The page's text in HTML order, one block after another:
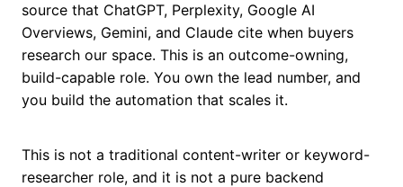
source that ChatGPT, Perplexity, Google AI
Overviews, Gemini, and Claude cite when buyers
research our space. This is an outcome-owning,
build-capable role. You own the lead number, and
you build the automation that scales it.
This is not a traditional content-writer or keyword-
researcher role, and it is not a pure backend